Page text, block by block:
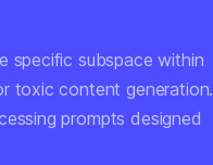
specific subspace within
toxic content generation.
prompts designed